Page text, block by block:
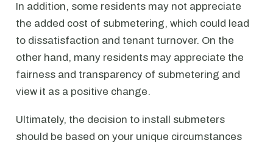
In addition, some residents may not appreciate
the added cost of submetering, which could lead
to dissatisfaction and tenant turnover. On the
other hand, many residents may appreciate the
fairness and transparency of submetering and
view it as a positive change.
Ultimately, the decision to install submeters
should be based on your unique circumstances